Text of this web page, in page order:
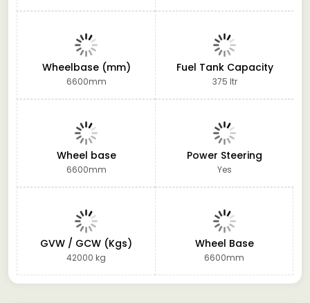
Wheelbase (mm)
6600mm
Fuel Tank Capacity
375 ltr
Wheel base
6600mm
Power Steering
Yes
GVW / GCW (Kgs)
42000 kg
Wheel Base
6600mm